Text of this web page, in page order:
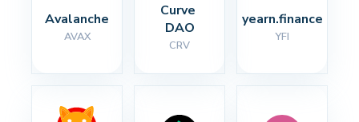
Avalanche
AVAX
Curve
DAO
CRV
yearn.finance
YFI